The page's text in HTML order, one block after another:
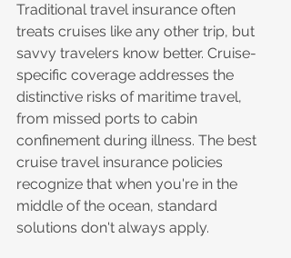
Traditional travel insurance often
treats cruises like any other trip, but
savvy travelers know better. Cruise-
specific coverage addresses the
distinctive risks of maritime travel,
from missed ports to cabin
confinement during illness. The best
cruise travel insurance policies
recognize that when you're in the
middle of the ocean, standard
solutions don't always apply.